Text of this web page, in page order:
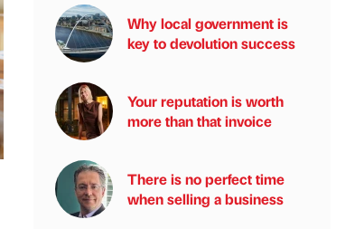
Why local government is
key to devolution success
Your reputation is worth
more than that invoice
There is no perfect time
when selling a business